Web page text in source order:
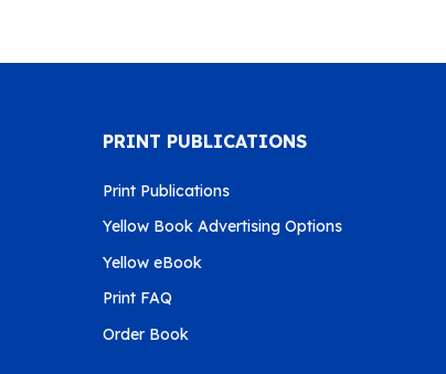
PRINT PUBLICATIONS
Print Publications
Yellow Book Advertising Options
Yellow eBook
Print FAQ
Order Book